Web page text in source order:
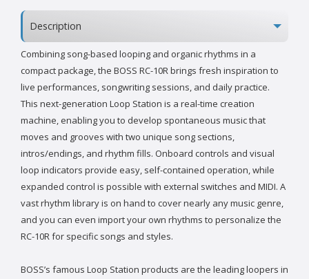
Description
Combining song-based looping and organic rhythms in a
compact package, the BOSS RC-10R brings fresh inspiration to
live performances, songwriting sessions, and daily practice.
This next-generation Loop Station is a real-time creation
machine, enabling you to develop spontaneous music that
moves and grooves with two unique song sections,
intros/endings, and rhythm fills. Onboard controls and visual
loop indicators provide easy, self-contained operation, while
expanded control is possible with external switches and MIDI. A
vast rhythm library is on hand to cover nearly any music genre,
and you can even import your own rhythms to personalize the
RC-10R for specific songs and styles.
BOSS’s famous Loop Station products are the leading loopers in